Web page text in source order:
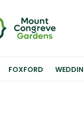
FOXFORD